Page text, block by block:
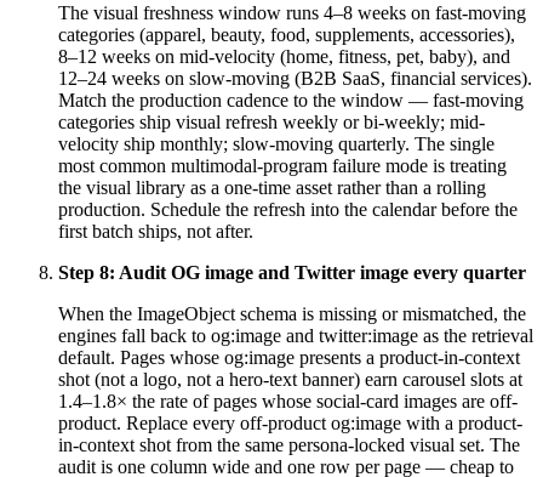
The visual freshness window runs 4–8 weeks on fast-moving
categories (apparel, beauty, food, supplements, accessories),
8–12 weeks on mid-velocity (home, fitness, pet, baby), and
12–24 weeks on slow-moving (B2B SaaS, financial services).
Match the production cadence to the window — fast-moving
categories ship visual refresh weekly or bi-weekly; mid-
velocity ship monthly; slow-moving quarterly. The single
most common multimodal-program failure mode is treating
the visual library as a one-time asset rather than a rolling
production. Schedule the refresh into the calendar before the
first batch ships, not after.
Step 8: Audit OG image and Twitter image every quarter
When the ImageObject schema is missing or mismatched, the
engines fall back to og:image and twitter:image as the retrieval
default. Pages whose og:image presents a product-in-context
shot (not a logo, not a hero-text banner) earn carousel slots at
1.4–1.8× the rate of pages whose social-card images are off-
product. Replace every off-product og:image with a product-
in-context shot from the same persona-locked visual set. The
audit is one column wide and one row per page — cheap to